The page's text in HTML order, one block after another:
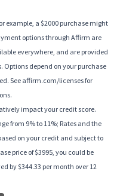
example, a $2000 purchase might
options through Affirm are
everywhere, and are provided
depend on your purchase
See affirm.com/licenses for
impact your credit score.
from 9% to 11%; Rates and the
on your credit and subject to
price of $3995, you could be
by $344.33 per month over 12